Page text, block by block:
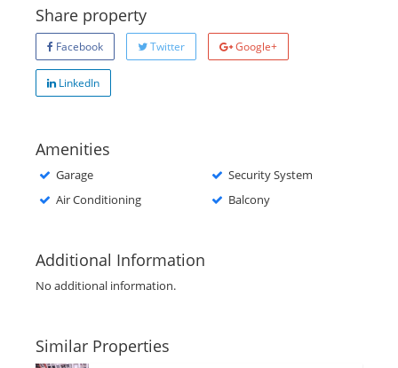
Share property
Facebook Twitter Google+
LinkedIn
Amenities
Garage
Security System
Air Conditioning
Balcony
Additional Information
No additional information.
Similar Properties